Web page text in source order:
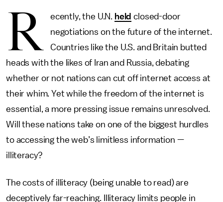
R ecently, the U.N. held closed-door
negotiations on the future of the internet.
Countries like the U.S. and Britain butted
heads with the likes of Iran and Russia, debating
whether or not nations can cut off internet access at
their whim. Yet while the freedom of the internet is
essential, a more pressing issue remains unresolved.
Will these nations take on one of the biggest hurdles
to accessing the web’s limitless information —
illiteracy?
The costs of illiteracy (being unable to read) are
deceptively far-reaching. Illiteracy limits people in